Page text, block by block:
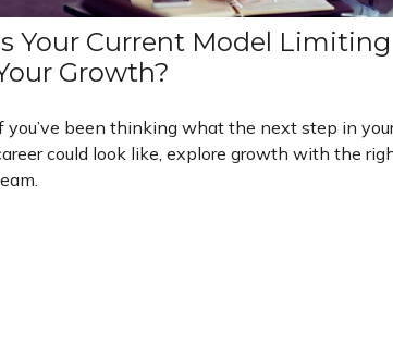
Your Current Model Limiting
Growth?
you’ve been thinking what the next step in
could look like, explore growth with the